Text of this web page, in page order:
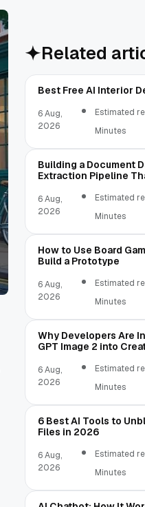
Related
Best Free AI Interior
6 Aug,
2026
Estimated
Minutes
Building a Document
Extraction Pipeline
6 Aug,
2026
Estimated
Minutes
How to Use Board
Build a Prototype
6 Aug,
2026
Estimated
Minutes
Why Developers Are
GPT Image 2 into
6 Aug,
2026
Estimated
Minutes
6 Best AI Tools to
Files in 2026
6 Aug,
2026
Estimated
Minutes